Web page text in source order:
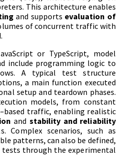
This architecture enables
and supports evaluation of
of concurrent traffic with
or TypeScript, model
include programming logic to
A typical test structure
a main function executed
setup and teardown phases.
models, from constant
traffic, enabling realistic
and stability and reliability
Complex scenarios, such as
patterns, can also be defined,
through the experimental